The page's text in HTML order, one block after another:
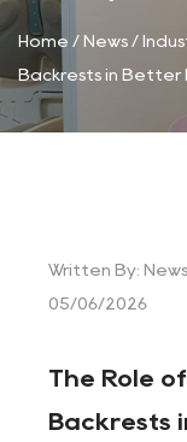
Home / News /
Backrests in Better
Written By:
05/06/2026
The Role
Backrests